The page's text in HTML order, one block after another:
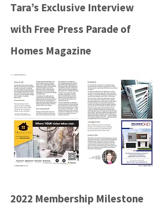
Tara’s Exclusive Interview
with Free Press Parade of
Homes Magazine
2022 Membership Milestone